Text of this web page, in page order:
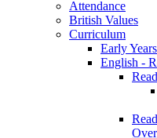
Attendance
British Values
Curriculum
Early
English -